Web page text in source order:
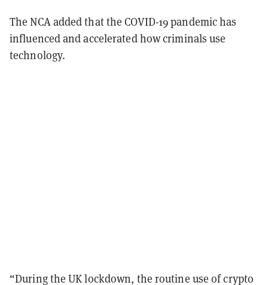
The NCA added that the COVID-19 pandemic has
influenced and accelerated how criminals use
technology.
“During the UK lockdown, the routine use of crypto